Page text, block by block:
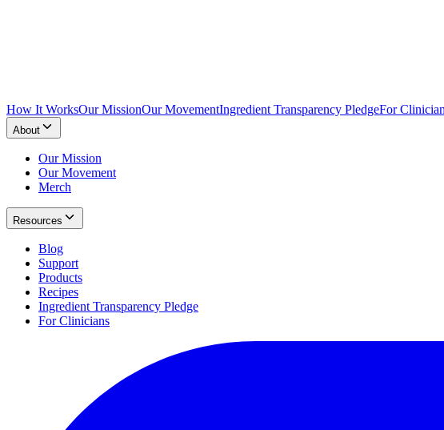
How It WorksOur MissionOur MovementIngredient Transparency PledgeFor
About
Our Mission
Our Movement
Merch
Resources
Blog
Support
Products
Recipes
Ingredient Transparency Pledge
For Clinicians